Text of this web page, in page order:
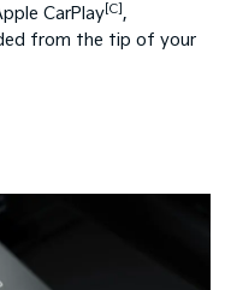
CarPlay [C] ,
from the tip of your